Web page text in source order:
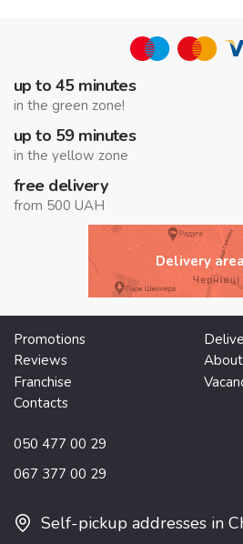
up to 45 minutes
in the green zone!
up to 59 minutes
in the yellow zone
free delivery
from 500 UAH
Delivery
Promotions
Reviews
Franchise
Contacts
050 477 00 29
067 377 00 29
Self-pickup addresses in